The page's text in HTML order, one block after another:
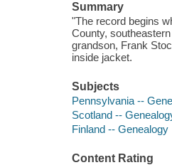
Summary
"The record begins
County,
grandson, Frank
inside jacket.
Subjects
Pennsylvania --
Scotland --
Finland -- Genealogy
Content Rating